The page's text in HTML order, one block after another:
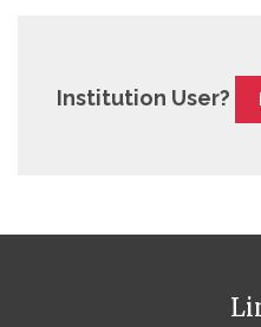
Institution User?